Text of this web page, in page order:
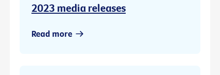
2023 media releases
Read more